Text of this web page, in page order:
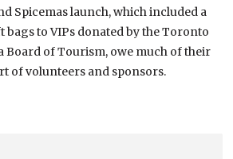
Spicemas launch, which included a
bags to VIPs donated by the Toronto
Board of Tourism, owe much of their
of volunteers and sponsors.